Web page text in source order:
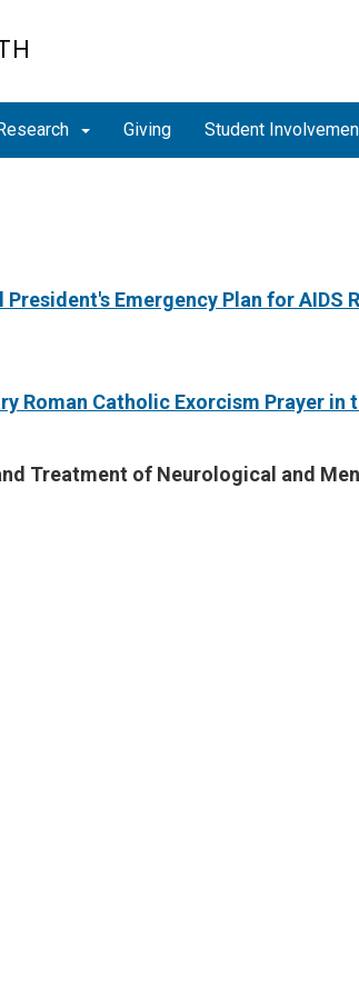
Giving Student
Emergency Plan for
Roman Catholic Exorcism Prayer in
Treatment of Neurological and